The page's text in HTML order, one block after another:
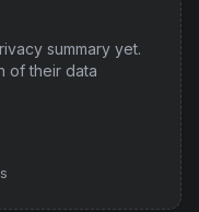
summary yet.
of their data